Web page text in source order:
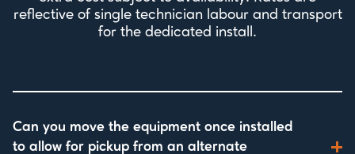
reflective of single technician labour and transport
for the dedicated install.
Can you move the equipment once installed
to allow for pickup from an alternate